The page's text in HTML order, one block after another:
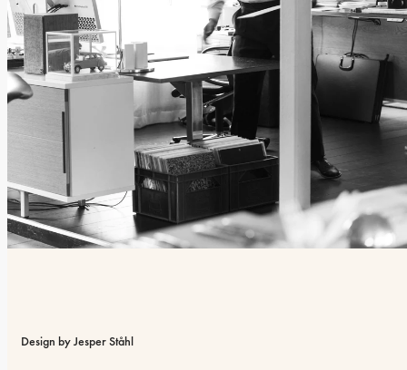
Design by Jesper Ståhl